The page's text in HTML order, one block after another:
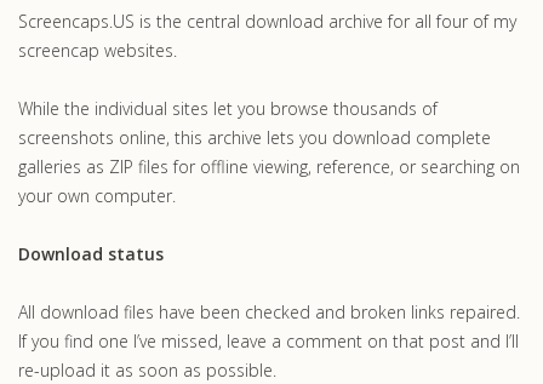
Screencaps.US is the central download archive for all four of my
screencap websites.
While the individual sites let you browse thousands of
screenshots online, this archive lets you download complete
galleries as ZIP files for offline viewing, reference, or searching on
your own computer.
Download status
All download files have been checked and broken links repaired.
If you find one I’ve missed, leave a comment on that post and I’ll
re-upload it as soon as possible.